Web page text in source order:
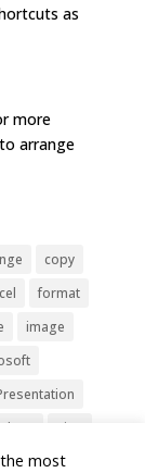
as
more
arrange
copy
format
image
show
sign
most